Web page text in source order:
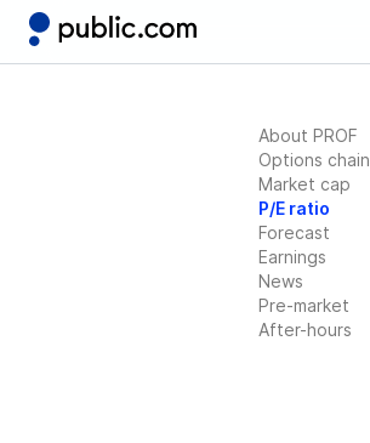
About PROF
Options chain
Market cap
P/E ratio
Forecast
Earnings
News
Pre-market
After-hours